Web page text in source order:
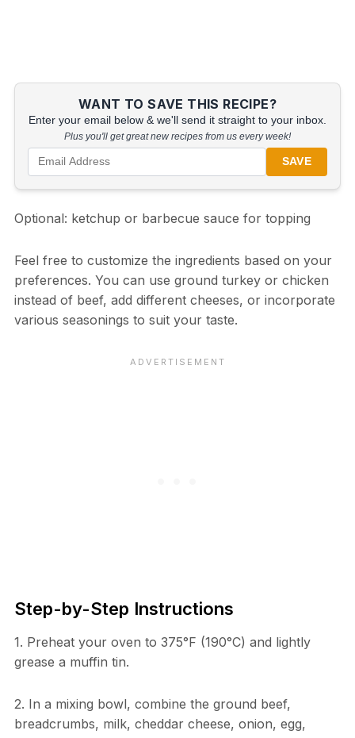
WANT TO SAVE THIS RECIPE?
Enter your email below & we'll send it straight to your inbox.
Plus you'll get great new recipes from us every week!
SAVE
Optional: ketchup or barbecue sauce for topping
Feel free to customize the ingredients based on your
preferences. You can use ground turkey or chicken
instead of beef, add different cheeses, or incorporate
various seasonings to suit your taste.
Step-by-Step Instructions
1. Preheat your oven to 375°F (190°C) and lightly
grease a muffin tin.
2. In a mixing bowl, combine the ground beef,
breadcrumbs, milk, cheddar cheese, onion, egg,